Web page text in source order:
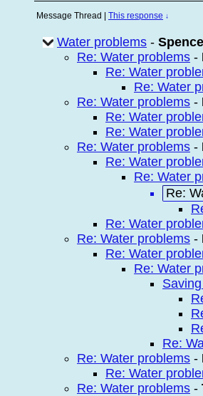
Message Thread This response ↓
Water problems -
Re: Water problems -
Re: Water
Re: Water
Re: Water problems -
Re: Water
Re: Water
Re: Water problems -
Re: Water
Re: Water
Re:
Re: Water
Re: Water problems -
Re: Water
Re: Water
Re:
Re: Water problems -
Re: Water
Re: Water problems -